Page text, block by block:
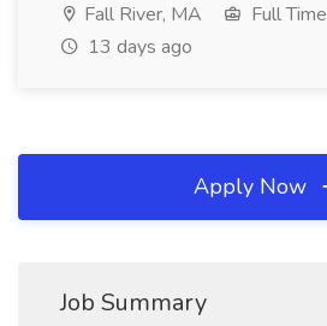
Fall River, MA
Full Time
13 days ago
Apply Now
Job Summary